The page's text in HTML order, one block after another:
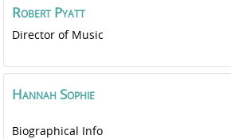
Robert Pyatt
Director of Music
Hannah Sophie
Biographical Info